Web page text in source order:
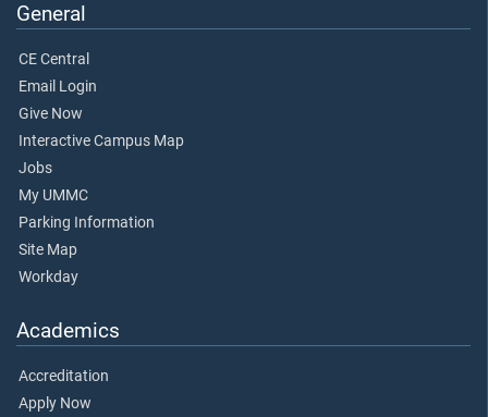
General
CE Central
Email Login
Give Now
Interactive Campus Map
Jobs
My UMMC
Parking Information
Site Map
Workday
Academics
Accreditation
Apply Now